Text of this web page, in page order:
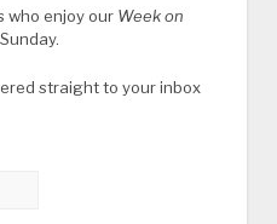
who enjoy our Week on
straight to your inbox